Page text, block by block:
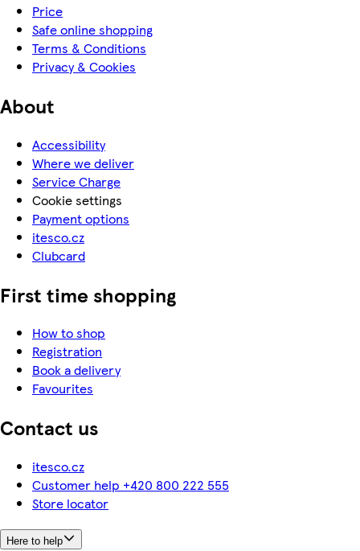
Price
Safe online shopping
Terms & Conditions
Privacy & Cookies
About
Accessibility
Where we deliver
Service Charge
Cookie settings
Payment options
itesco.cz
Clubcard
First time shopping
How to shop
Registration
Book a delivery
Favourites
Contact us
itesco.cz
Customer help +420 800 222 555
Store locator
Here to help